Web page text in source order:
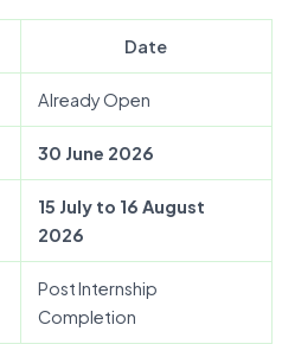
Date
Already Open
30 June 2026
15 July to 16 August
2026
Post Internship
Completion